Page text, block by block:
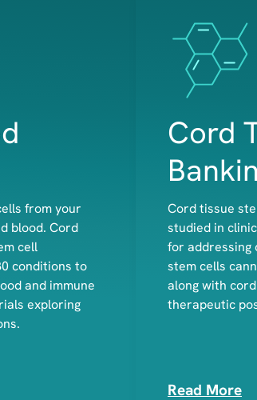
from your
blood. Cord
cell
conditions to
and immune
exploring
Image
Cord
Cord tissue
studied in
for addressing
stem cells
along with
therapeutic
Read More
Image
Bone
Cartilage
Muscle